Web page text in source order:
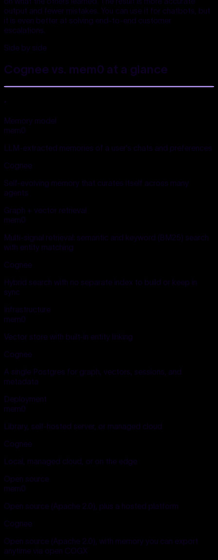
output and fewer mistakes. You can use it for chatbots, but
it is even better at solving end-to-end customer
escalations.
Side by side
Cognee vs. mem0 at a glance
.
Memory model
mem0
LLM-extracted memories of a user's chats and preferences
Cognee
Self-evolving memory that curates itself across many
agents
Graph + vector retrieval
mem0
Multi-signal retrieval: semantic and keyword (BM25) search
with entity matching
Cognee
Hybrid search with no separate index to build or keep in
sync
Infrastructure
mem0
Vector store with built-in entity linking
Cognee
A single Postgres for graph, vectors, sessions, and
metadata
Deployment
mem0
Library, self-hosted server, or managed cloud
Cognee
Local, managed cloud, or on the edge
Open source
mem0
Open source (Apache 2.0), plus a hosted platform
Cognee
Open source (Apache 2.0), with memory you can export
anytime via open COGX